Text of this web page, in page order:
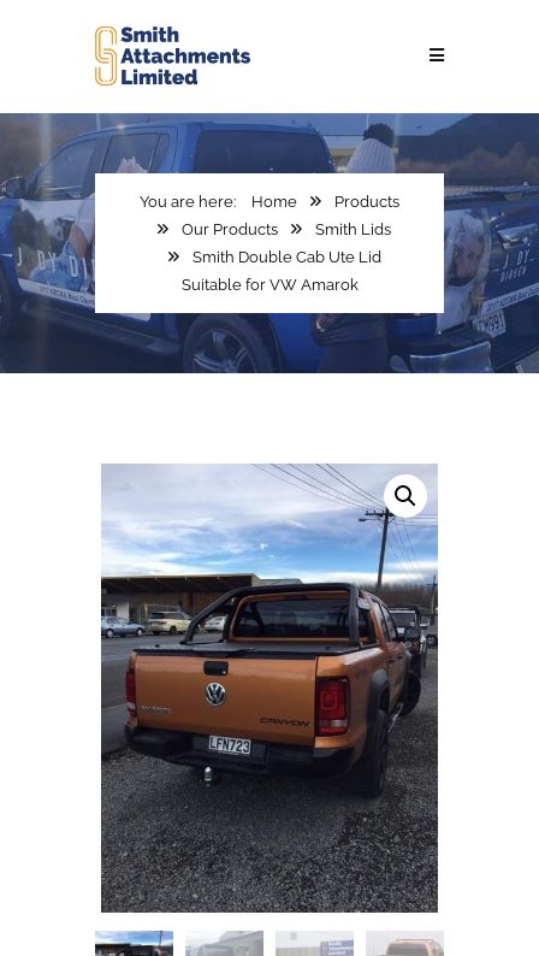
Home
Products
Our Products
Smith Lids
Smith Double Cab Ute Lid
Suitable for VW Amarok